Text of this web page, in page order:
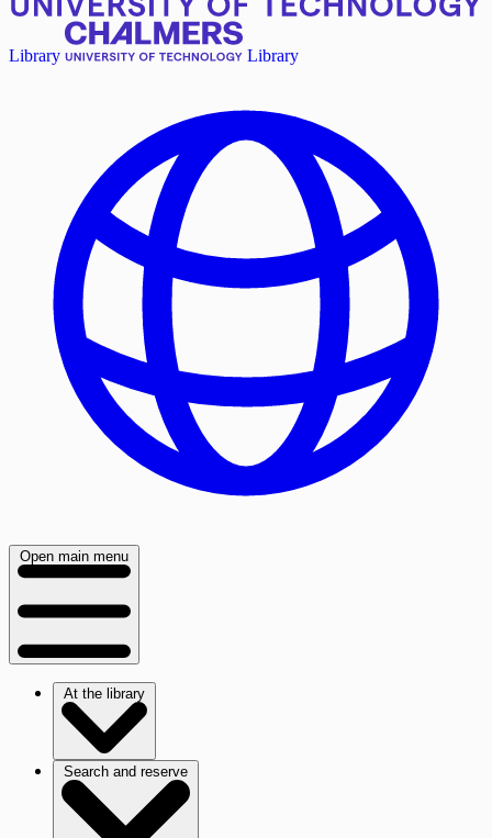
Library Library
Open main menu
At the library
Search and reserve